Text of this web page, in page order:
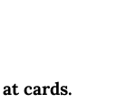
cards.